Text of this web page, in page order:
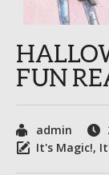
FUN
admin
It's Magic!,